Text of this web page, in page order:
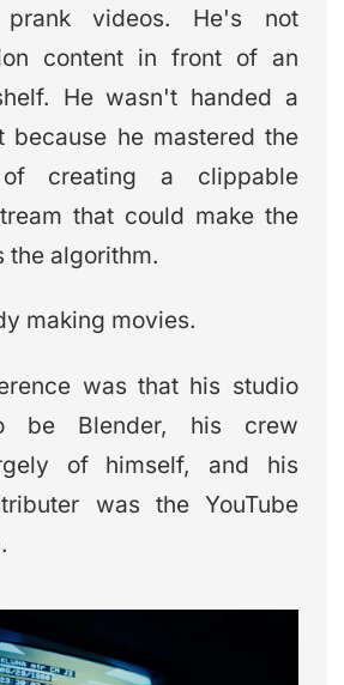
videos. He's not
content in front of an
He wasn't handed a
because he mastered the
creating a clippable
that could make the
the algorithm.
making movies.
was that his studio
be Blender, his crew
of himself, and his
was the YouTube